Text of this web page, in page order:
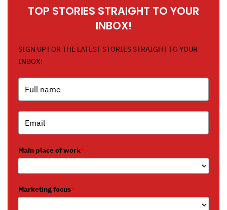
TOP STORIES STRAIGHT TO YOUR
INBOX!
SIGN UP FOR THE LATEST STORIES STRAIGHT TO YOUR
INBOX!
Main place of work*
Marketing focus*